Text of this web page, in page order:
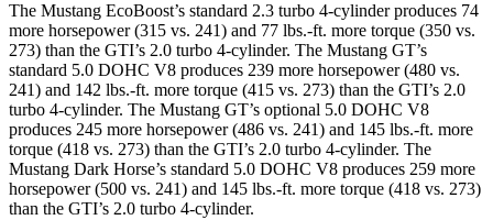
The Mustang EcoBoost’s standard 2.3 turbo 4-cylinder produces 74
more horsepower (315 vs. 241) and 77 lbs.-ft. more torque (350 vs.
273) than the GTI’s 2.0 turbo 4-cylinder. The Mustang GT’s
standard 5.0 DOHC V8 produces 239 more horsepower (480 vs.
241) and 142 lbs.-ft. more torque (415 vs. 273) than the GTI’s 2.0
turbo 4-cylinder. The Mustang GT’s optional 5.0 DOHC V8
produces 245 more horsepower (486 vs. 241) and 145 lbs.-ft. more
torque (418 vs. 273) than the GTI’s 2.0 turbo 4-cylinder. The
Mustang Dark Horse’s standard 5.0 DOHC V8 produces 259 more
horsepower (500 vs. 241) and 145 lbs.-ft. more torque (418 vs. 273)
than the GTI’s 2.0 turbo 4-cylinder.